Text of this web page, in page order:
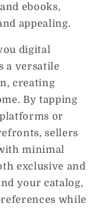
ebooks,
appealing.
digital
a versatile
creating
By tapping
or
sellers
minimal
exclusive and
your catalog,
while